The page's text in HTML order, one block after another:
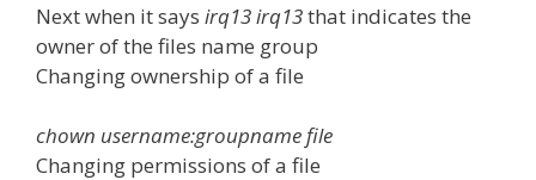
Next when it says irq13 irq13that indicates the
owner of the files name group
Changing ownership of a file
chown username:groupname file
Changing permissions of a file